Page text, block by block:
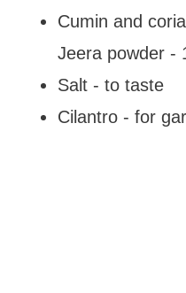
Cumin and
Jeera powder -
Salt - to taste
Cilantro - for